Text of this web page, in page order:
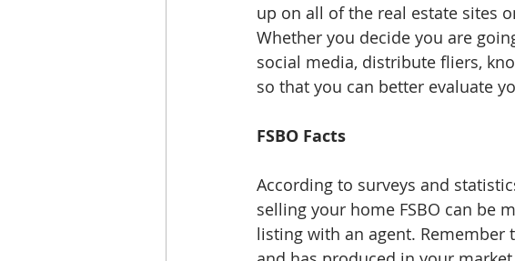
up on all of the real estate sites
Whether you decide you are
social media, distribute fliers,
so that you can better evaluate
FSBO Facts
According to surveys and
selling your home FSBO can be
listing with an agent. Remember